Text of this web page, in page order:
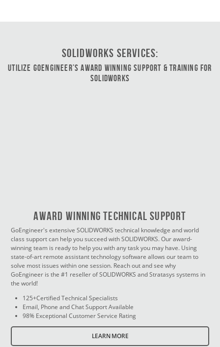
SOLIDWORKS Services:
Utilize GoEngineer’s Award Winning Support & Training for
SOLIDWORKS
Award Winning Technical Support
GoEngineer's extensive SOLIDWORKS technical knowledge and world
class support can help you succeed with SOLIDWORKS. Our award-
winning team is ready to help you with any task you may have. Using
state-of-art remote assistant technology software allows our team to
solve most issues within one session. Reach out and see why
GoEngineer is the #1 reseller of SOLIDWORKS and Stratasys systems in
the world!
125+Certified Technical Specialists
Email, Phone and Chat Support Available
98% Exceptional Customer Service Rating
LEARN MORE